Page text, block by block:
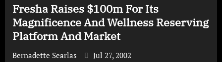
Fresha Raises $100m For Its
Magnificence And Wellness Reserving
Platform And Market
Bernadette Searlas Jul 27, 2002